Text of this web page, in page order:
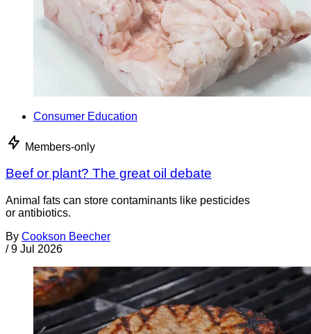
Consumer Education
Members-only
Beef or plant? The great oil debate
Animal fats can store contaminants like pesticides
or antibiotics.
By Cookson Beecher
/ 9 Jul 2026